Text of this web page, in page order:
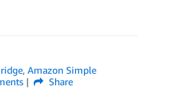
,Amazon Simple
Share